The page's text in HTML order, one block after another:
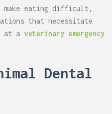
make eating difficult,
that necessitate
at a veterinary emergency
Dental